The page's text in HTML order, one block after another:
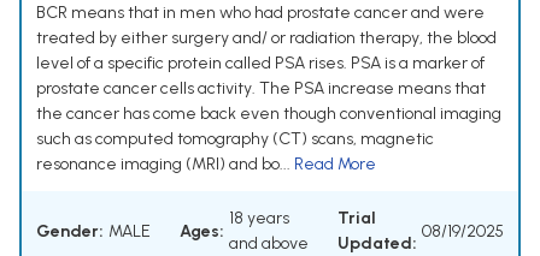
BCR means that in men who had prostate cancer and were
treated by either surgery and/ or radiation therapy, the blood
level of a specific protein called PSA rises. PSA is a marker of
prostate cancer cells activity. The PSA increase means that
the cancer has come back even though conventional imaging
such as computed tomography (CT) scans, magnetic
resonance imaging (MRI) and bo... Read More
Gender: MALE Ages:
18 years
and above
Trial
Updated:
08/19/2025